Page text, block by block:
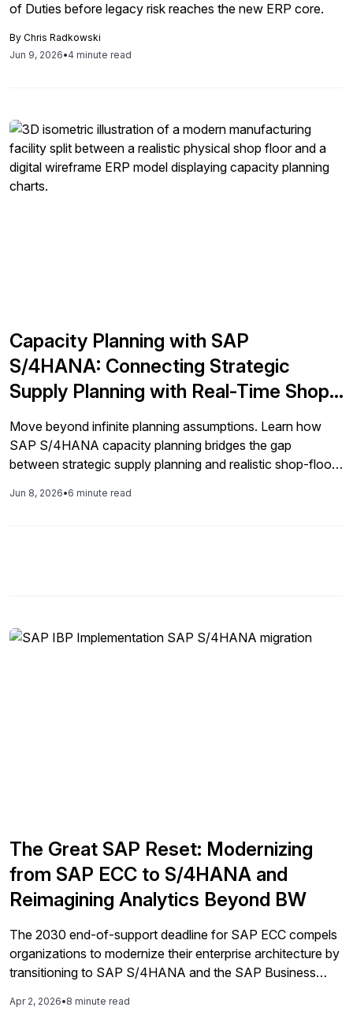
of Duties before legacy risk reaches the new ERP core.
By Chris Radkowski
Jun 9, 2026•4 minute read
Capacity Planning with SAP
S/4HANA: Connecting Strategic
Supply Planning with Real-Time Shop
Floor Execution
Move beyond infinite planning assumptions. Learn how
SAP S/4HANA capacity planning bridges the gap
between strategic supply planning and realistic shop-floor
Jun 8, 2026•6 minute read
The Great SAP Reset: Modernizing
from SAP ECC to S/4HANA and
Reimagining Analytics Beyond BW
The 2030 end-of-support deadline for SAP ECC compels
organizations to modernize their enterprise architecture by
transitioning to SAP S/4HANA and the SAP Business
Apr 2, 2026•8 minute read